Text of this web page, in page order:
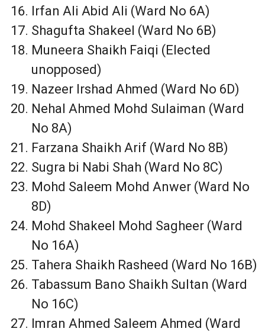
Irfan Ali Abid Ali (Ward No 6A)
Shagufta Shakeel (Ward No 6B)
Muneera Shaikh Faiqi (Elected
unopposed)
Nazeer Irshad Ahmed (Ward No 6D)
Nehal Ahmed Mohd Sulaiman (Ward
No 8A)
Farzana Shaikh Arif (Ward No 8B)
Sugra bi Nabi Shah (Ward No 8C)
Mohd Saleem Mohd Anwer (Ward No
8D)
Mohd Shakeel Mohd Sagheer (Ward
No 16A)
Tahera Shaikh Rasheed (Ward No 16B)
Tabassum Bano Shaikh Sultan (Ward
No 16C)
Imran Ahmed Saleem Ahmed (Ward